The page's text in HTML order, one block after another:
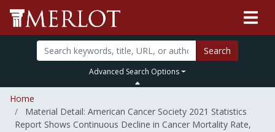
Search
Advanced Search Options
Home
Material Detail: American Cancer Society 2021 Statistics
Report Shows Continuous Decline in Cancer Mortality Rate,